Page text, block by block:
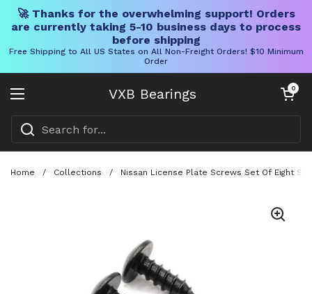
🚀 Thanks for the overwhelming support! Orders
are currently taking 5-10 business days to process
before shipping
Free Shipping to All US States on All Non-Freight Orders! $10 Minimum
Order
VXB Bearings
Open menu
Open cart
0
Home / Collections / Nissan License Plate Screws Set Of Eight